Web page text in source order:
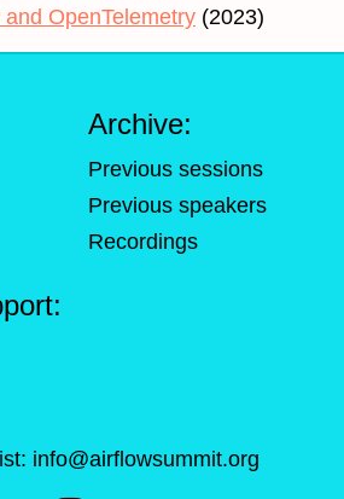
OpenTelemetry (2023)
Archive:
Previous sessions
Previous speakers
Recordings
info@airflowsummit.org